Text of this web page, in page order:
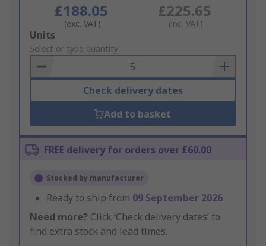
£188.05
(exc. VAT)
£225.65
(inc. VAT)
Add
to
Basket
Units
Select or type quantity
Check delivery dates
Add to basket
FREE delivery for orders over £60.00
Stocked by manufacturer
Ready to ship from 09 September 2026
Need more? Click ‘Check delivery dates’ to
find extra stock and lead times.